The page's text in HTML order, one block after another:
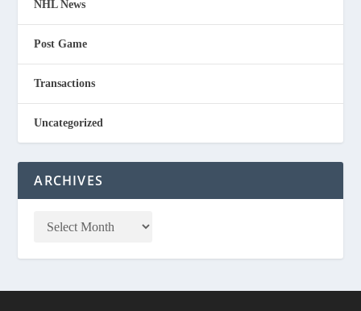
NHL News
Post Game
Transactions
Uncategorized
ARCHIVES